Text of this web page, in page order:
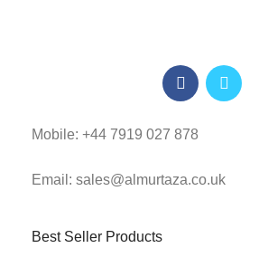
Mobile: +44 7919 027 878
Email: sales@almurtaza.co.uk
Best Seller Products